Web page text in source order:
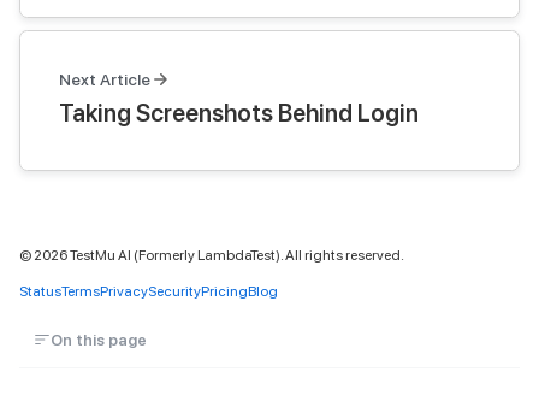
Next Article
Taking Screenshots Behind Login
© 2026TestMu AI (Formerly LambdaTest). All rights reserved.
StatusTermsPrivacySecurityPricingBlog
On this page